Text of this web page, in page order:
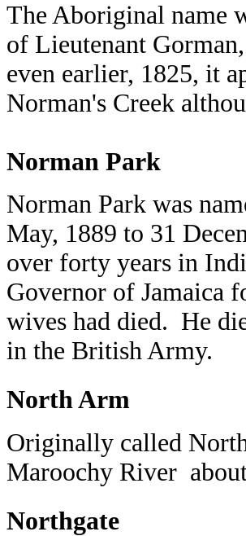
The Aboriginal name
of Lieutenant
even earlier, 1825, it
Norman's Creek
Norman Park
Norman Park was
May, 1889 to 31
over forty years in
Governor of Jamaica
wives had died. He
in the British Army.
North Arm
Originally called
Maroochy River
Northgate